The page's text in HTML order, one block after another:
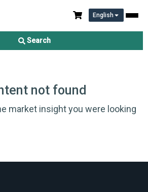
English
Search
not found
market insight you were looking